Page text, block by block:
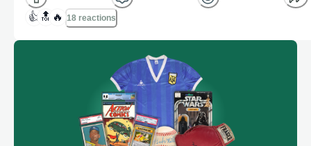
👍 🔝 🔥 18 reactions